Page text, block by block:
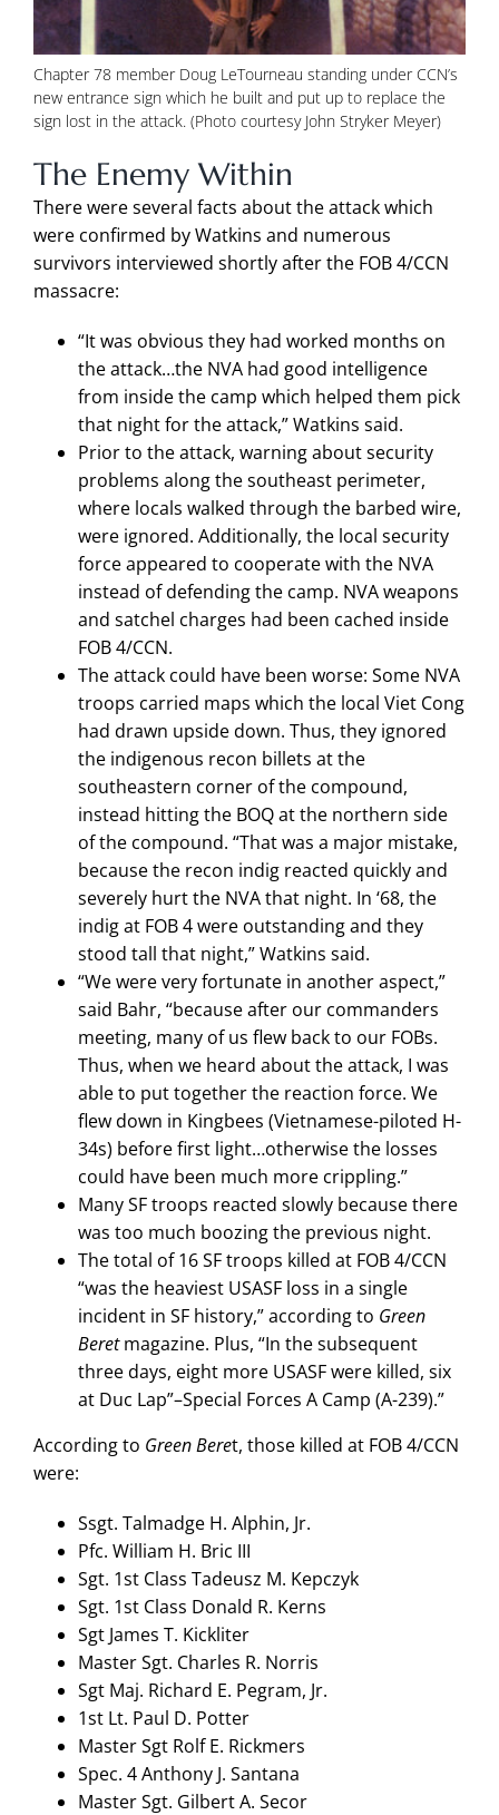
Chapter 78 member Doug LeTourneau standing under CCN’s
new entrance sign which he built and put up to replace the
sign lost in the attack. (Photo courtesy John Stryker Meyer)
The Enemy Within
There were several facts about the attack which
were confirmed by Watkins and numerous
survivors interviewed shortly after the FOB 4/CCN
massacre:
“It was obvious they had worked months on
the attack…the NVA had good intelligence
from inside the camp which helped them pick
that night for the attack,” Watkins said.
Prior to the attack, warning about security
problems along the southeast perimeter,
where locals walked through the barbed wire,
were ignored. Additionally, the local security
force appeared to cooperate with the NVA
instead of defending the camp. NVA weapons
and satchel charges had been cached inside
FOB 4/CCN.
The attack could have been worse: Some NVA
troops carried maps which the local Viet Cong
had drawn upside down. Thus, they ignored
the indigenous recon billets at the
southeastern corner of the compound,
instead hitting the BOQ at the northern side
of the compound. “That was a major mistake,
because the recon indig reacted quickly and
severely hurt the NVA that night. In ‘68, the
indig at FOB 4 were outstanding and they
stood tall that night,” Watkins said.
“We were very fortunate in another aspect,”
said Bahr, “because after our commanders
meeting, many of us flew back to our FOBs.
Thus, when we heard about the attack, I was
able to put together the reaction force. We
flew down in Kingbees (Vietnamese-piloted H-
34s) before first light…otherwise the losses
could have been much more crippling.”
Many SF troops reacted slowly because there
was too much boozing the previous night.
The total of 16 SF troops killed at FOB 4/CCN
“was the heaviest USASF loss in a single
incident in SF history,” according to Green
Beretmagazine. Plus, “In the subsequent
three days, eight more USASF were killed, six
at Duc Lap”–Special Forces A Camp (A-239).”
According to Green Beret, those killed at FOB 4/CCN
were:
Ssgt. Talmadge H. Alphin, Jr.
Pfc. William H. Bric III
Sgt. 1st Class Tadeusz M. Kepczyk
Sgt. 1st Class Donald R. Kerns
Sgt James T. Kickliter
Master Sgt. Charles R. Norris
Sgt Maj. Richard E. Pegram, Jr.
1st Lt. Paul D. Potter
Master Sgt Rolf E. Rickmers
Spec. 4 Anthony J. Santana
Master Sgt. Gilbert A. Secor